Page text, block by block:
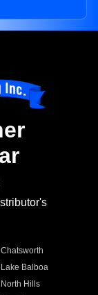
Chatsworth
Lake Balboa
North Hills